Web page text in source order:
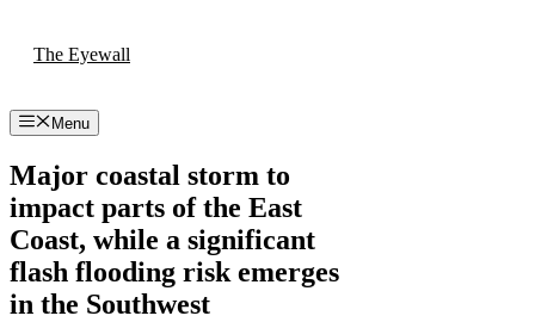
The Eyewall
Menu
Major coastal storm to
impact parts of the East
Coast, while a significant
flash flooding risk emerges
in the Southwest